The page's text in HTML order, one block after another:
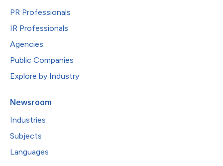
PR Professionals
IR Professionals
Agencies
Public Companies
Explore by Industry
Newsroom
Industries
Subjects
Languages